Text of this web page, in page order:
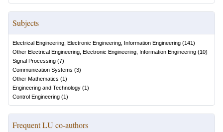
Subjects
Electrical Engineering, Electronic Engineering, Information Engineering (141)
Other Electrical Engineering, Electronic Engineering, Information Engineering (10)
Signal Processing (7)
Communication Systems (3)
Other Mathematics (1)
Engineering and Technology (1)
Control Engineering (1)
Frequent LU co-authors